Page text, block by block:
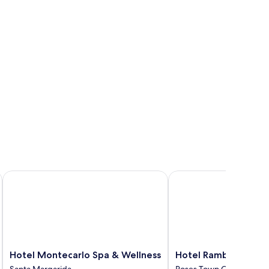
Hotel
Montecarlo
Hotel Montecarlo Spa & Wellness
Hotel Montecarlo Spa & Wellness
Hotel
Ramblamar
Hotel Ramblamar
Hotel Ramblamar